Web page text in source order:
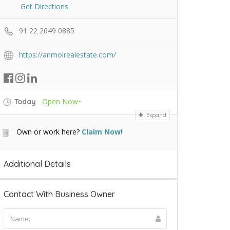
Get Directions
91 22 2649 0885
https://anmolrealestate.com/
Today Open Now~
Expand
Own or work here? Claim Now!
Additional Details
Contact With Business Owner